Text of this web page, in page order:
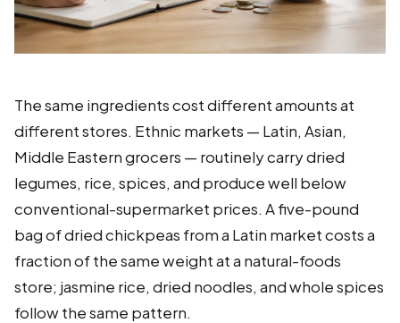
The same ingredients cost different amounts at
different stores. Ethnic markets — Latin, Asian,
Middle Eastern grocers — routinely carry dried
legumes, rice, spices, and produce well below
conventional-supermarket prices. A five-pound
bag of dried chickpeas from a Latin market costs a
fraction of the same weight at a natural-foods
store; jasmine rice, dried noodles, and whole spices
follow the same pattern.